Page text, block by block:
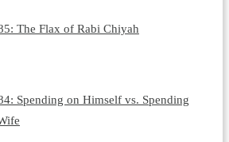
The Flax of Rabi Chiyah
Spending on Himself vs. Spending